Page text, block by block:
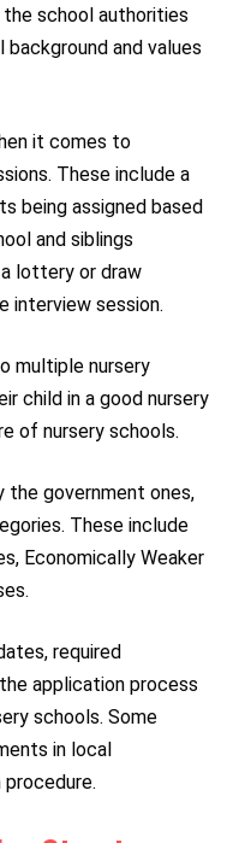
school authorities
and values
it comes to
These include a
being assigned based
and siblings
lottery or draw
interview session.
multiple nursery
child in a good nursery
of nursery schools.
the government ones,
These include
Economically Weaker
required
application process
schools. Some
in local